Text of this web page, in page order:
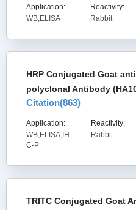
Application:
WB,ELISA
Reactivity:
Rabbit
HRP Conjugated Goat
polyclonal Antibody
Citation(863)
Application:
WB,ELISA,IH
C-P
Reactivity:
Rabbit
TRITC Conjugated Goat